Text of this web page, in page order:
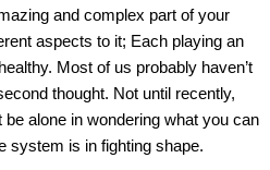
and complex part of your
aspects to it; Each playing an
Most of us probably haven’t
thought. Not until recently,
alone in wondering what you can
system is in fighting shape.